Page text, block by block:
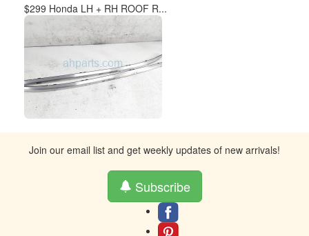
$299 Honda LH + RH ROOF R...
Join our email list and get weekly updates of new arrivals!
Subscribe